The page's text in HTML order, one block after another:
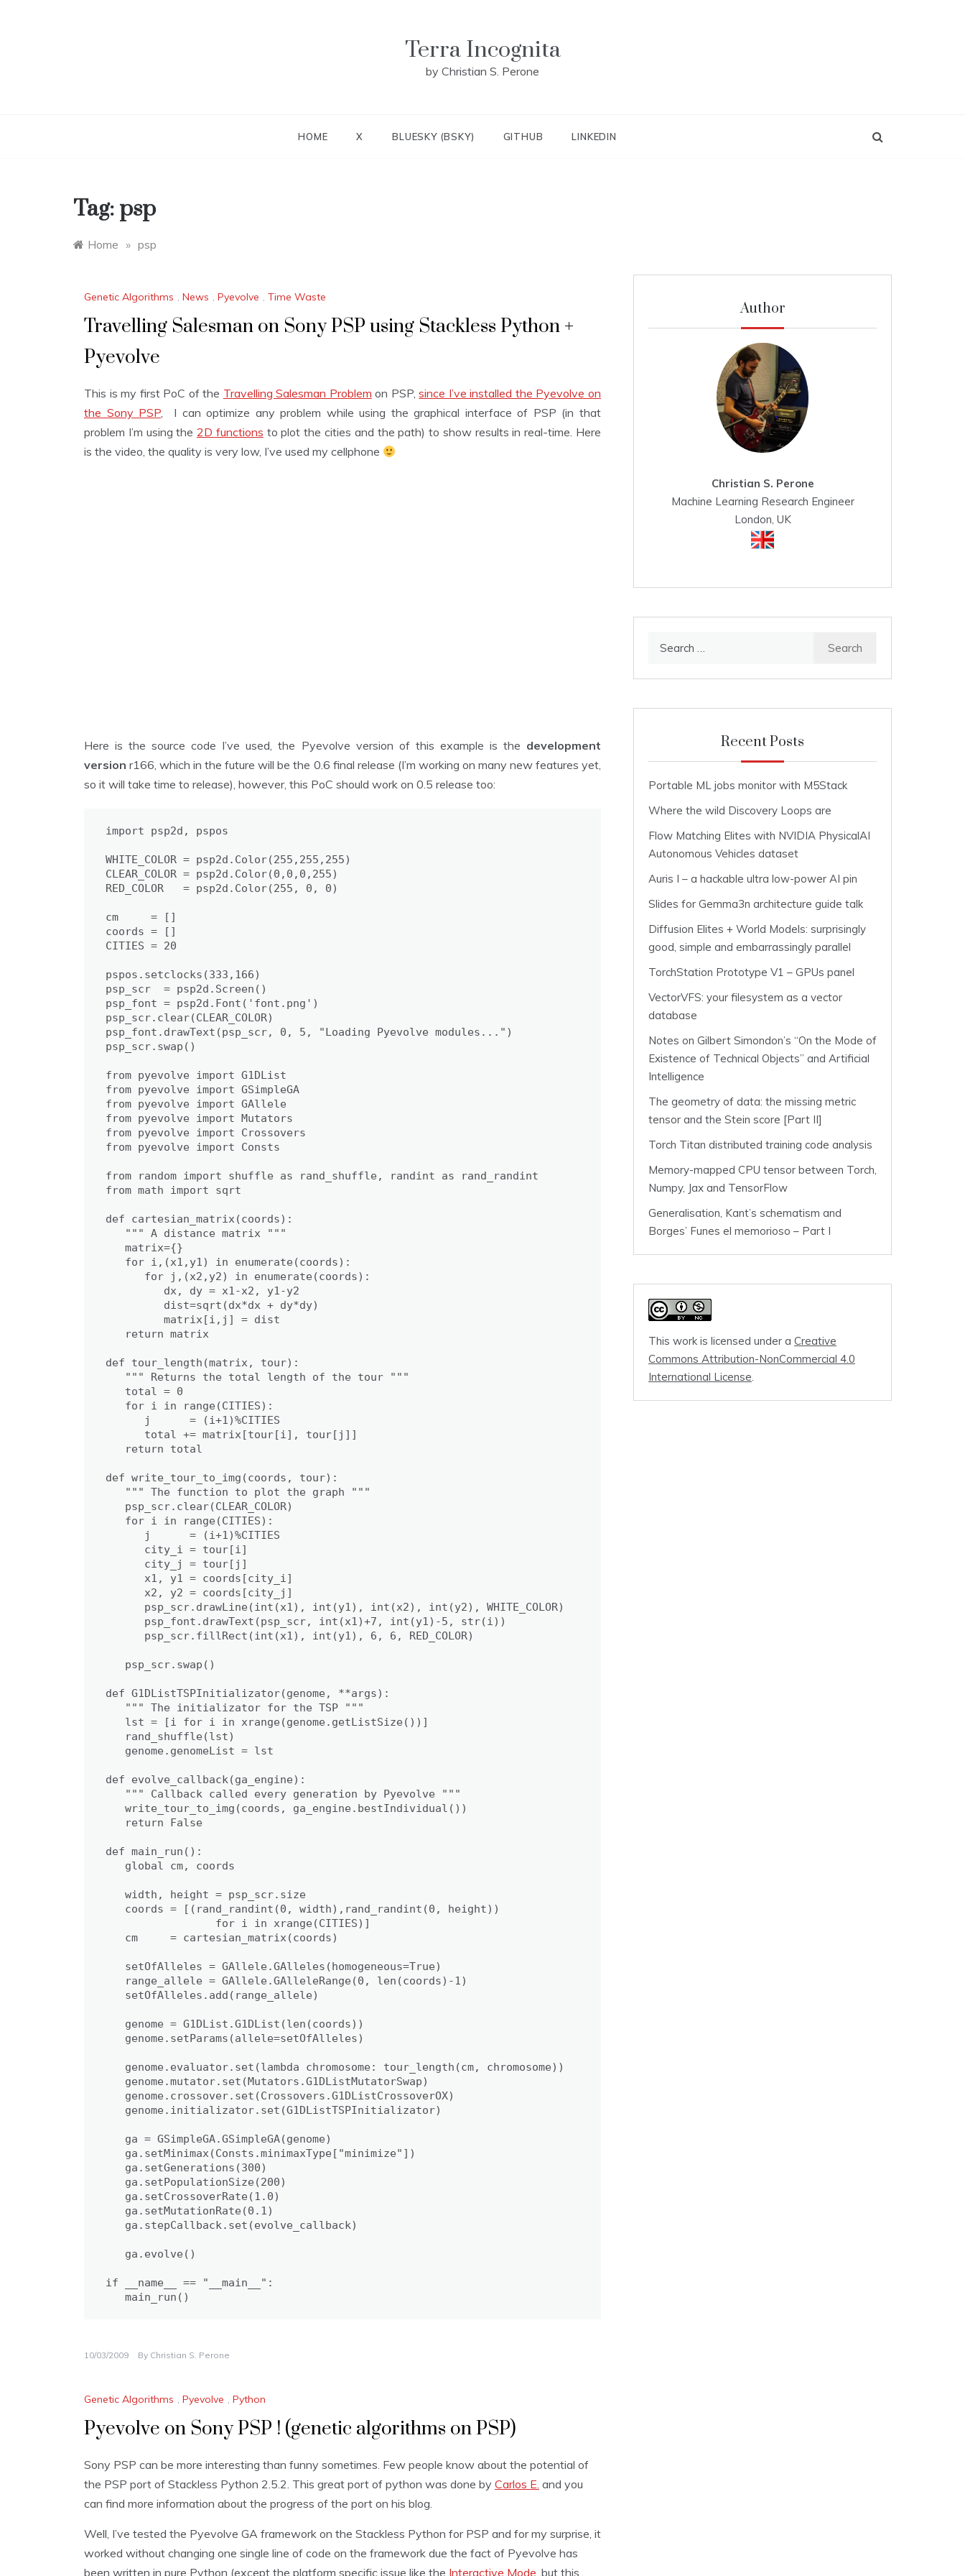
Terra Incognita
by Christian S. Perone
HOME X BLUESKY (BSKY) GITHUB LINKEDIN
Tag: psp
Home » psp
Genetic Algorithms , News , Pyevolve , Time Waste
Travelling Salesman on Sony PSP using Stackless Python +
Pyevolve
This is my first PoC of the Travelling Salesman Problem on PSP,since I’ve installed the Pyevolve on
the Sony PSP, I can optimize any problem while using the graphical interface of PSP (in that
problem I’m using the2D functions to plot the cities and the path) to show results in real-time. Here
is the video, the quality is very low, I’ve used my cellphone
Here is the source code I’ve used, the Pyevolve version of this example is the development
version r166, which in the future will be the 0.6 final release (I’m working on many new features yet,
so it will take time to release), however, this PoC should work on 0.5 release too:
import psp2d, pspos
WHITE_COLOR = psp2d.Color(255,255,255)
CLEAR_COLOR = psp2d.Color(0,0,0,255)
RED_COLOR   = psp2d.Color(255, 0, 0)
cm     = []
coords = []
CITIES = 20
pspos.setclocks(333,166)
psp_scr  = psp2d.Screen()
psp_font = psp2d.Font('font.png')
psp_scr.clear(CLEAR_COLOR)
psp_font.drawText(psp_scr, 0, 5, "Loading Pyevolve modules...")
psp_scr.swap()
from pyevolve import G1DList
from pyevolve import GSimpleGA
from pyevolve import GAllele
from pyevolve import Mutators
from pyevolve import Crossovers
from pyevolve import Consts
from random import shuffle as rand_shuffle, randint as rand_randint
from math import sqrt
def cartesian_matrix(coords):
   """ A distance matrix """
   matrix={}
   for i,(x1,y1) in enumerate(coords):
      for j,(x2,y2) in enumerate(coords):
         dx, dy = x1-x2, y1-y2
         dist=sqrt(dx*dx + dy*dy)
         matrix[i,j] = dist
   return matrix
def tour_length(matrix, tour):
   """ Returns the total length of the tour """
   total = 0
   for i in range(CITIES):
      j      = (i+1)%CITIES
      total += matrix[tour[i], tour[j]]
   return total
def write_tour_to_img(coords, tour):
   """ The function to plot the graph """
   psp_scr.clear(CLEAR_COLOR)
   for i in range(CITIES):
      j      = (i+1)%CITIES
      city_i = tour[i]
      city_j = tour[j]
      x1, y1 = coords[city_i]
      x2, y2 = coords[city_j]
      psp_scr.drawLine(int(x1), int(y1), int(x2), int(y2), WHITE_COLOR)
      psp_font.drawText(psp_scr, int(x1)+7, int(y1)-5, str(i))
      psp_scr.fillRect(int(x1), int(y1), 6, 6, RED_COLOR)
   psp_scr.swap()
def G1DListTSPInitializator(genome, **args):
   """ The initializator for the TSP """
   lst = [i for i in xrange(genome.getListSize())]
   rand_shuffle(lst)
   genome.genomeList = lst
def evolve_callback(ga_engine):
   """ Callback called every generation by Pyevolve """
   write_tour_to_img(coords, ga_engine.bestIndividual())
   return False
def main_run():
   global cm, coords
   width, height = psp_scr.size
   coords = [(rand_randint(0, width),rand_randint(0, height))
                 for i in xrange(CITIES)]
   cm     = cartesian_matrix(coords)
   setOfAlleles = GAllele.GAlleles(homogeneous=True)
   range_allele = GAllele.GAlleleRange(0, len(coords)-1)
   setOfAlleles.add(range_allele)
   genome = G1DList.G1DList(len(coords))
   genome.setParams(allele=setOfAlleles)
   genome.evaluator.set(lambda chromosome: tour_length(cm, chromosome))
   genome.mutator.set(Mutators.G1DListMutatorSwap)
   genome.crossover.set(Crossovers.G1DListCrossoverOX)
   genome.initializator.set(G1DListTSPInitializator)
   ga = GSimpleGA.GSimpleGA(genome)
   ga.setMinimax(Consts.minimaxType["minimize"])
   ga.setGenerations(300)
   ga.setPopulationSize(200)
   ga.setCrossoverRate(1.0)
   ga.setMutationRate(0.1)
   ga.stepCallback.set(evolve_callback)
   ga.evolve()
if __name__ == "__main__":
   main_run()
10/03/2009 By Christian S. Perone
Genetic Algorithms , Pyevolve , Python
Pyevolve on Sony PSP ! (genetic algorithms on PSP)
Sony PSP can be more interesting than funny sometimes. Few people know about the potential of
the PSP port of Stackless Python 2.5.2. This great port of python was done by Carlos E. and you
can find more information about the progress of the port on his blog.
Well, I’ve tested the Pyevolve GA framework on the Stackless Python for PSP and for my surprise, it
worked without changing one single line of code on the framework due the fact of Pyevolve has
been written in pure Python (except the platform specific issue like the Interactive Mode , but this
Author
Christian S. Perone
Machine Learning Research Engineer
London, UK
Recent Posts
Portable ML jobs monitor with M5Stack
Where the wild Discovery Loops are
Flow Matching Elites with NVIDIA PhysicalAI
Autonomous Vehicles dataset
Auris I – a hackable ultra low-power AI pin
Slides for Gemma3n architecture guide talk
Diffusion Elites + World Models: surprisingly
good, simple and embarrassingly parallel
TorchStation Prototype V1 – GPUs panel
VectorVFS: your filesystem as a vector
database
Notes on Gilbert Simondon’s “On the Mode of
Existence of Technical Objects” and Artificial
Intelligence
The geometry of data: the missing metric
tensor and the Stein score [Part II]
Torch Titan distributed training code analysis
Memory-mapped CPU tensor between Torch,
Numpy, Jax and TensorFlow
Generalisation, Kant’s schematism and
Borges’ Funes el memorioso – Part I
This work is licensed under a Creative
Commons Attribution-NonCommercial 4.0
International License.